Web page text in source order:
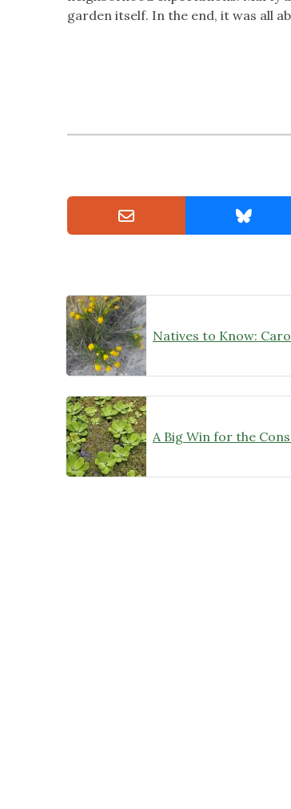
garden itself. In the end, it was all
Natives to Know: